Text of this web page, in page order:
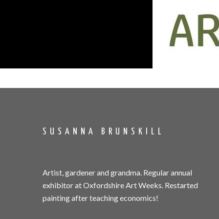
SUSANNA BRUNSKILL
Artist, gardener and grandma. Regular annual
exhibitor at Oxfordshire Art Weeks. Restarted
painting after teaching economics!